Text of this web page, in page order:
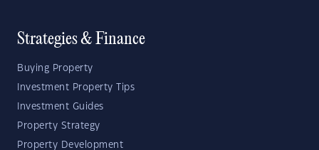
Strategies & Finance
Buying Property
Investment Property Tips
Investment Guides
Property Strategy
Property Development